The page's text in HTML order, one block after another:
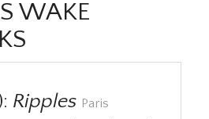
WAKE
Ripples Paris